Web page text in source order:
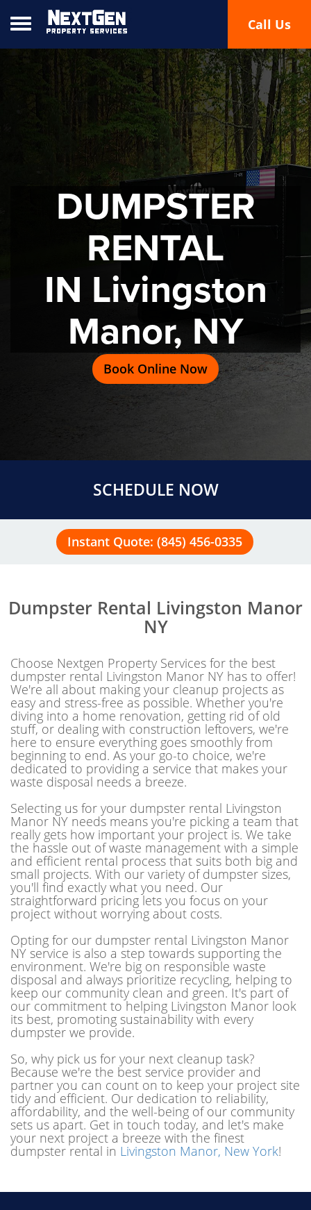
Toggle navigation Call Us
DUMPSTER
RENTAL
IN Livingston
Manor, NY
Book Online Now
SCHEDULE NOW
Instant Quote: (845) 456-0335
Dumpster Rental Livingston Manor
NY
Choose Nextgen Property Services for the best
dumpster rental Livingston Manor NY has to offer!
We're all about making your cleanup projects as
easy and stress-free as possible. Whether you're
diving into a home renovation, getting rid of old
stuff, or dealing with construction leftovers, we're
here to ensure everything goes smoothly from
beginning to end. As your go-to choice, we're
dedicated to providing a service that makes your
waste disposal needs a breeze.
Selecting us for your dumpster rental Livingston
Manor NY needs means you're picking a team that
really gets how important your project is. We take
the hassle out of waste management with a simple
and efficient rental process that suits both big and
small projects. With our variety of dumpster sizes,
you'll find exactly what you need. Our
straightforward pricing lets you focus on your
project without worrying about costs.
Opting for our dumpster rental Livingston Manor
NY service is also a step towards supporting the
environment. We're big on responsible waste
disposal and always prioritize recycling, helping to
keep our community clean and green. It's part of
our commitment to helping Livingston Manor look
its best, promoting sustainability with every
dumpster we provide.
So, why pick us for your next cleanup task?
Because we're the best service provider and
partner you can count on to keep your project site
tidy and efficient. Our dedication to reliability,
affordability, and the well-being of our community
sets us apart. Get in touch today, and let's make
your next project a breeze with the finest
dumpster rental in Livingston Manor, New York!